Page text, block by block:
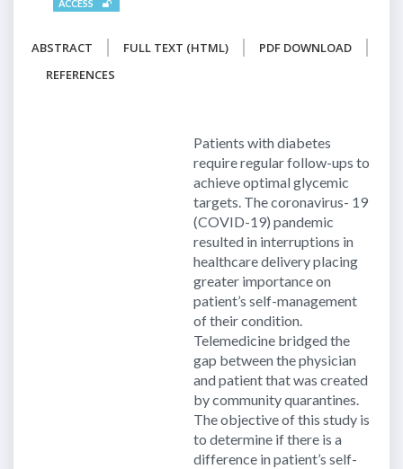
ACCESS
ABSTRACT FULL TEXT (HTML)
PDF DOWNLOAD
REFERENCES
Patients with diabetes
require regular follow-ups to
achieve optimal glycemic
targets. The coronavirus- 19
(COVID-19) pandemic
resulted in interruptions in
healthcare delivery placing
greater importance on
patient’s self-management
of their condition.
Telemedicine bridged the
gap between the physician
and patient that was created
by community quarantines.
The objective of this study is
to determine if there is a
difference in patient’s self-